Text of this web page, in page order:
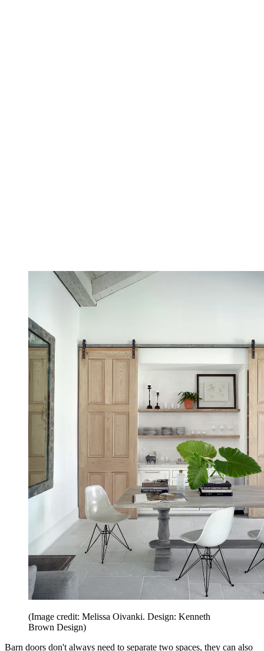
(Image credit: Melissa Oivanki. Design: Kenneth
Brown Design)
Barn doors don't always need to separate two spaces, they can also